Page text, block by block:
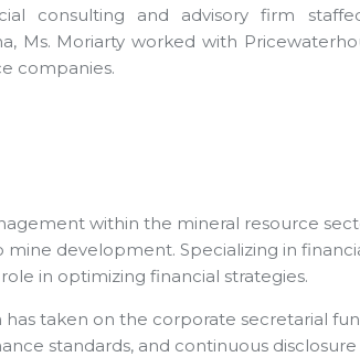
consulting and advisory firm
Ms. Moriarty worked with
companies.
within the mineral resource
development. Specializing in
in optimizing financial strategies.
has taken on the corporate secretarial
standards, and continuous disclosure